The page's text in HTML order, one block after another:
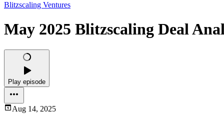
Blitzscaling Ventures
May 2025 Blitzscaling Deal
Play episode
Aug 14, 2025